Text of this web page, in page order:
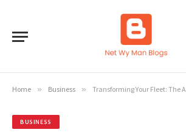
Home » Business » Transforming Your Fleet: The Art of
BUSINESS